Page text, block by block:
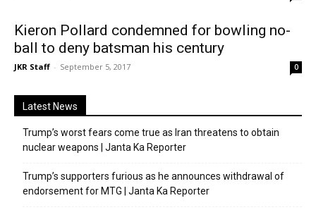
Kieron Pollard condemned for bowling no-
ball to deny batsman his century
JKR Staff - September 5, 2017 0
Latest News
Trump’s worst fears come true as Iran threatens to obtain
nuclear weapons | Janta Ka Reporter
Trump’s supporters furious as he announces withdrawal of
endorsement for MTG | Janta Ka Reporter